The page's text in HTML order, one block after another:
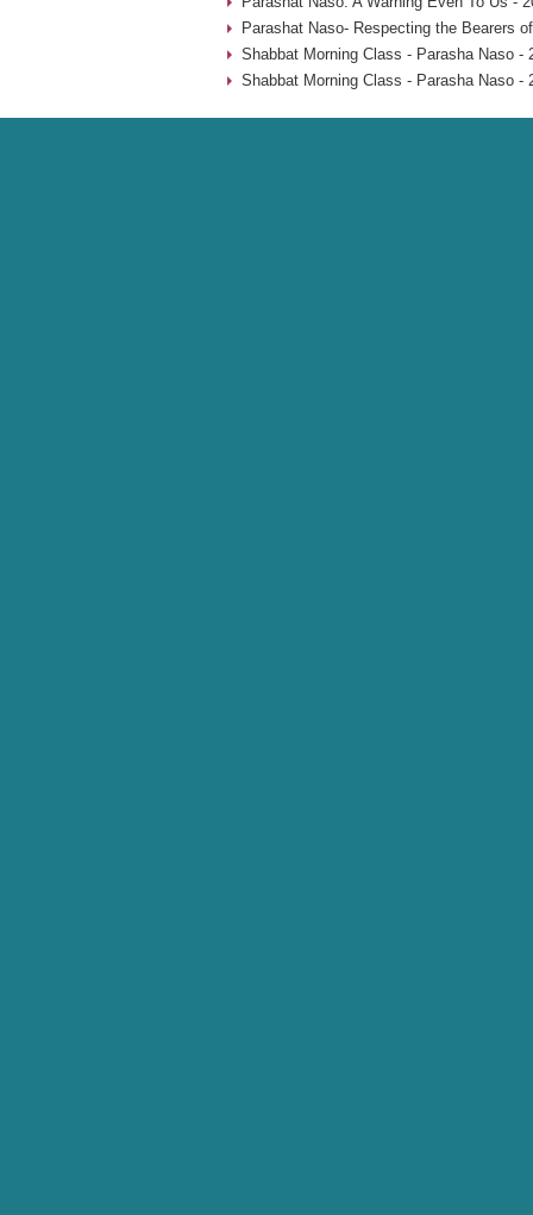
Parashat Naso- Respecting the Bearers
Shabbat Morning Class - Parasha Naso -
Shabbat Morning Class - Parasha Naso -